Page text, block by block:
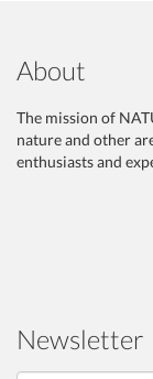
About
The mission of
nature and other
enthusiasts and
Newsletter